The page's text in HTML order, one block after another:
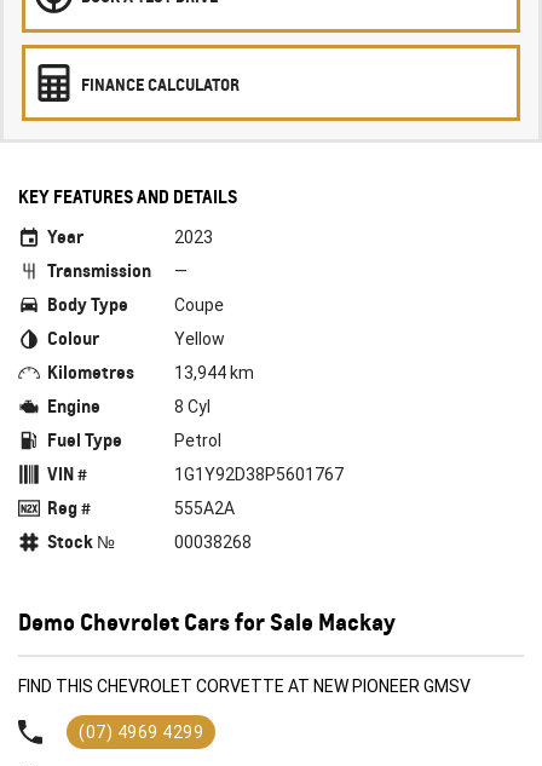
FINANCE CALCULATOR
KEY FEATURES AND DETAILS
Year
2023
Transmission —
Body Type Coupe
Colour Yellow
Kilometres 13,944 km
Engine 8 Cyl
Fuel Type Petrol
VIN # 1G1Y92D38P5601767
Reg # 555A2A
Stock № 00038268
Demo Chevrolet Cars for Sale Mackay
FIND THIS CHEVROLET CORVETTE AT NEW PIONEER GMSV
(07) 4969 4299